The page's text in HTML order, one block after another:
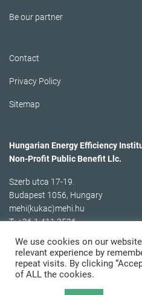
Be our partner
Contact
Privacy Policy
Sitemap
Hungarian Energy Efficiency
Non-Profit Public Benefit Llc.
Szerb utca 17-19.
Budapest 1056, Hungary
mehi(kukac)mehi.hu
T: +36 1 411 3536
We use cookies on our
relevant experience by
repeat visits. By clicking
of ALL the cookies.